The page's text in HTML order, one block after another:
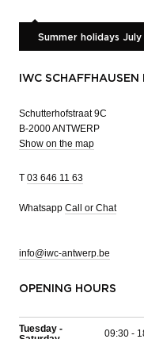
Summer holidays
IWC
Schutterhofstraat 9C
B-2000 ANTWERP
Show on the map
T 03 646 11 63
Whatsapp Call or Chat
info@iwc-antwerp.be
OPENING HOURS
Tuesday -
09:30 -